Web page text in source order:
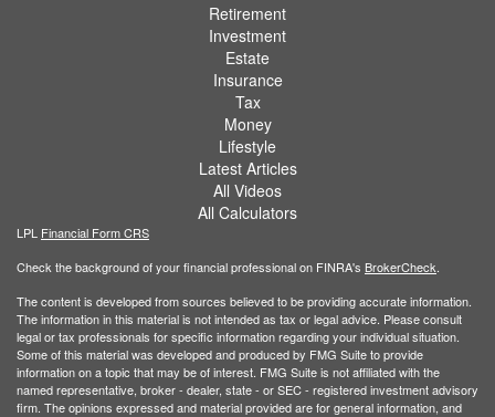
Retirement
Investment
Estate
Insurance
Tax
Money
Lifestyle
Latest Articles
All Videos
All Calculators
LPL Financial Form CRS
Check the background of your financial professional on FINRA's BrokerCheck
The content is developed from sources believed to be providing accurate information.
The information in this material is not intended as tax or legal advice. Please consult
legal or tax professionals for specific information regarding your individual situation.
Some of this material was developed and produced by FMG Suite to provide
information on a topic that may be of interest. FMG Suite is not affiliated with the
named representative, broker - dealer, state - or SEC - registered investment advisory
firm. The opinions expressed and material provided are for general information, and